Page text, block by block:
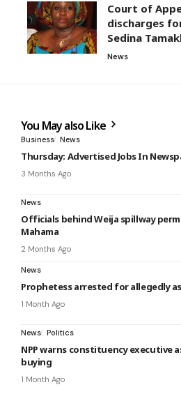
Court of
discharges
Sedina
News
You May also Like
Business News
Thursday: Advertised Jobs In
3 Months Ago
News
Officials behind Weija spillway
Mahama
2 Months Ago
News
Prophetess arrested for allegedly
1 Month Ago
News Politics
NPP warns constituency executive
buying
1 Month Ago